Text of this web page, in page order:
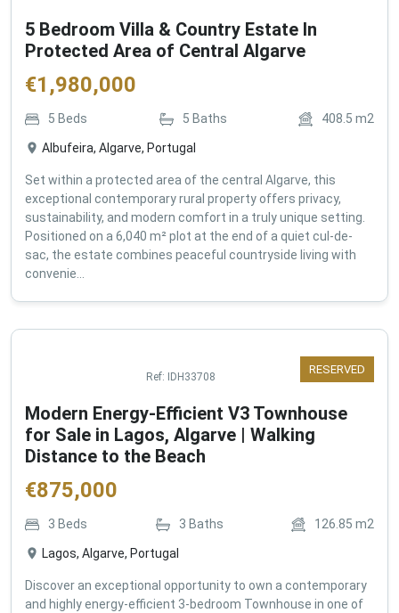
5 Bedroom Villa & Country Estate In
Protected Area of Central Algarve
€1,980,000
5 Beds 5 Baths 408.5 m2
Albufeira, Algarve, Portugal
Set within a protected area of the central Algarve, this
exceptional contemporary rural property offers privacy,
sustainability, and modern comfort in a truly unique setting.
Positioned on a 6,040 m² plot at the end of a quiet cul-de-
sac, the estate combines peaceful countryside living with
convenie...
RESERVED
Ref: IDH33708
Modern Energy-Efficient V3 Townhouse
for Sale in Lagos, Algarve | Walking
Distance to the Beach
€875,000
3 Beds 3 Baths 126.85 m2
Lagos, Algarve, Portugal
Discover an exceptional opportunity to own a contemporary
and highly energy-efficient 3-bedroom Townhouse in one of